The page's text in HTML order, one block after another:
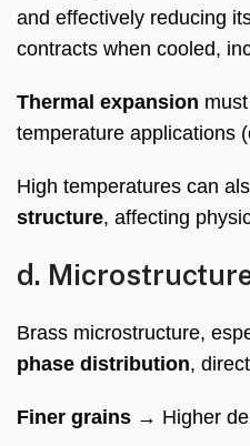
and effectively reducing
contracts when cooled,
Thermal expansion
temperature applications
High temperatures can
structure, affecting
d.
Brass microstructure,
phase distribution,
Finer grains → Higher